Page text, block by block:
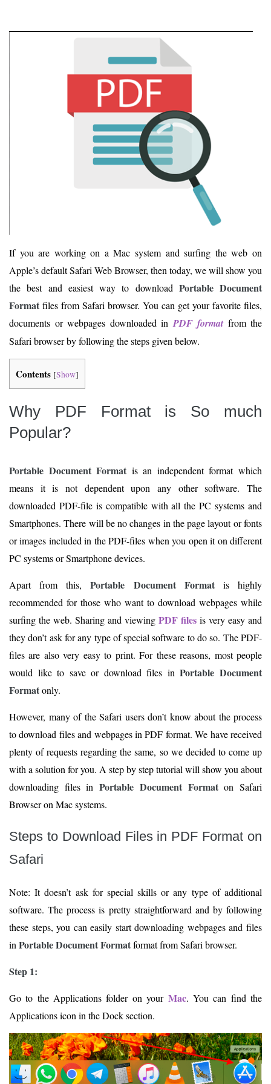
If you are working on a Mac system and surfing the web on
Apple’s default Safari Web Browser, then today, we will show you
the best and easiest way to download Portable Document
Format files from Safari browser. You can get your favorite files,
documents or webpages downloaded in PDF formatfrom the
Safari browser by following the steps given below.
Contents [Show]
Why PDF Format is So much
Popular?
Portable Document Format is an independent format which
means it is not dependent upon any other software. The
downloaded PDF-file is compatible with all the PC systems and
Smartphones. There will be no changes in the page layout or fonts
or images included in the PDF-files when you open it on different
PC systems or Smartphone devices.
Apart from this,Portable Document Formatis highly
recommended for those who want to download webpages while
surfing the web. Sharing and viewing PDF files is very easy and
they don’t ask for any type of special software to do so. The PDF-
files are also very easy to print. For these reasons, most people
would like to save or download files inPortable Document
Formatonly.
However, many of the Safari users don’t know about the process
to download files and webpages in PDF format. We have received
plenty of requests regarding the same, so we decided to come up
with a solution for you. A step by step tutorial will show you about
downloading files inPortable Document Formaton Safari
Browser on Mac systems.
Steps to Download Files in PDF Format on
Safari
Note: It doesn’t ask for special skills or any type of additional
software. The process is pretty straightforward and by following
these steps, you can easily start downloading webpages and files
in Portable Document Formatformat from Safari browser.
Step 1:
Go to the Applications folder on your Mac. You can find the
Applications icon in the Dock section.